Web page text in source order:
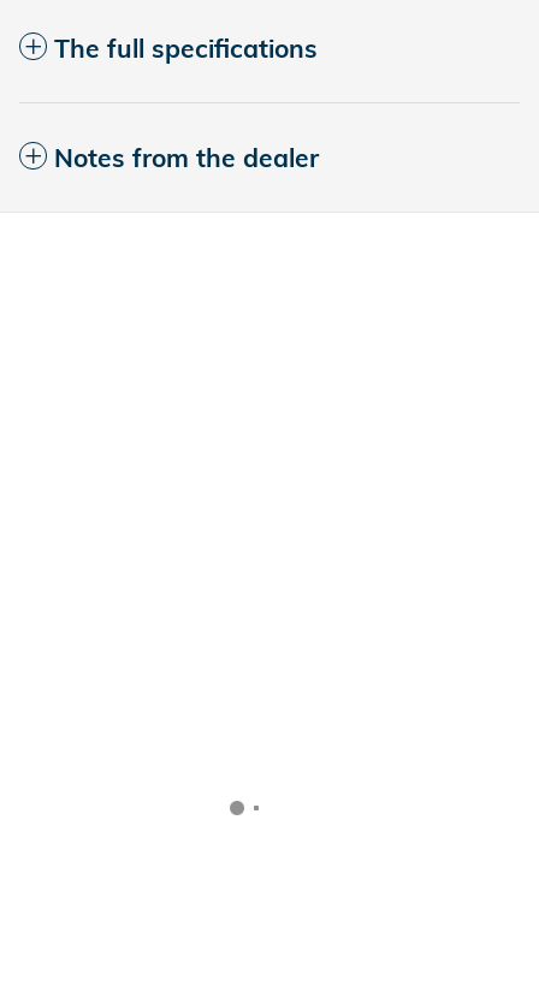
The full specifications
Notes from the dealer